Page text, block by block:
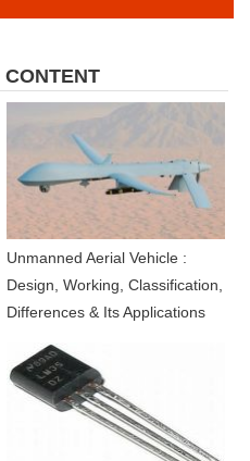
Unmanned Aerial Vehicle :
Design, Working, Classification,
Differences & Its Applications